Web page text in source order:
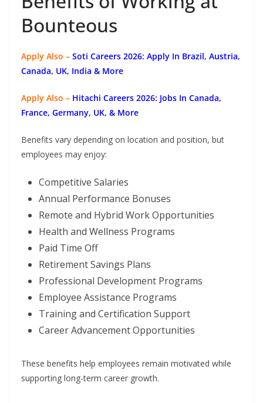
Bounteous
Apply Also – Soti Careers 2026: Apply In Brazil, Austria,
Canada, UK, India & More
Apply Also – Hitachi Careers 2026: Jobs In Canada,
France, Germany, UK, & More
Benefits vary depending on location and position, but
employees may enjoy:
Competitive Salaries
Annual Performance Bonuses
Remote and Hybrid Work Opportunities
Health and Wellness Programs
Paid Time Off
Retirement Savings Plans
Professional Development Programs
Employee Assistance Programs
Training and Certification Support
Career Advancement Opportunities
These benefits help employees remain motivated while
supporting long-term career growth.